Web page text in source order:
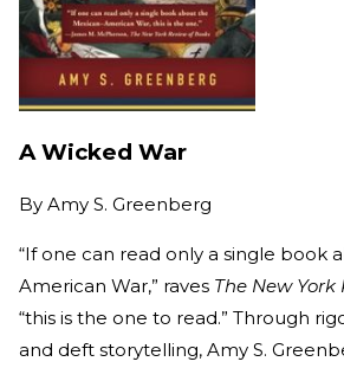
A Wicked War
By Amy S. Greenberg
“If one can read only a single book
American War,” raves The New York
“this is the one to read.” Through
and deft storytelling, Amy S.